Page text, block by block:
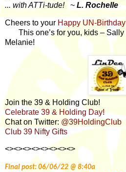
... with ATTi-tude!
~ L. Rochelle
Cheers to your Happy UN-
This one’s for you, kids –
Melanie!
Join the 39 & Holding Club!
Celebrate 39 & Holding Day!
Chat on Twitter: @39HoldingClub
Club 39 Nifty Gifts
<><><><><><><><>
Final post: 06/06/22 @ 8:40a